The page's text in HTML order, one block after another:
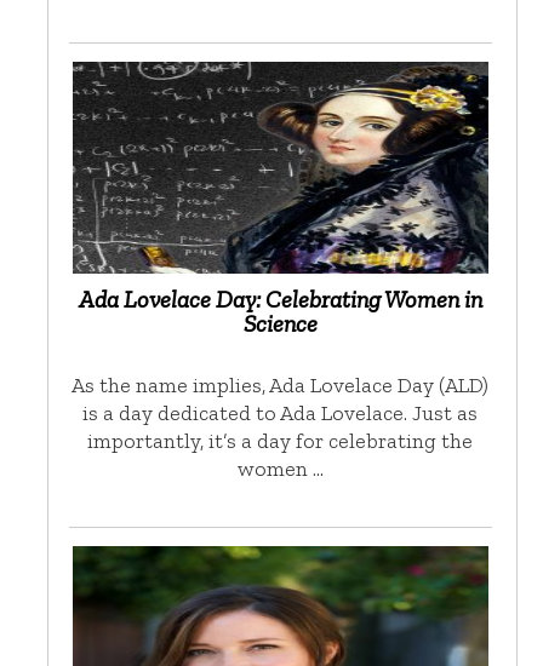
Ada Lovelace Day: Celebrating Women in
Science
As the name implies, Ada Lovelace Day (ALD)
is a day dedicated to Ada Lovelace. Just as
importantly, it’s a day for celebrating the
women …